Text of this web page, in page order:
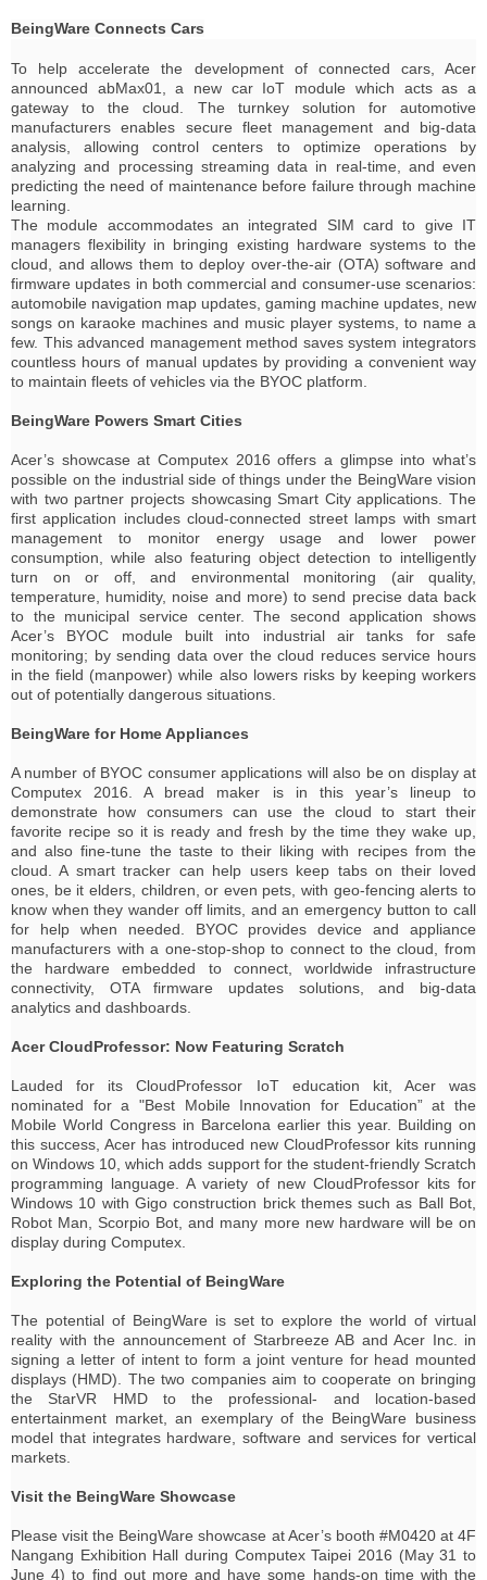
BeingWare Connects Cars
To help accelerate the development of connected cars, Acer
announced abMax01, a new car IoT module which acts as a
gateway to the cloud. The turnkey solution for automotive
manufacturers enables secure fleet management and big-data
analysis, allowing control centers to optimize operations by
analyzing and processing streaming data in real-time, and even
predicting the need of maintenance before failure through machine
learning.
The module accommodates an integrated SIM card to give IT
managers flexibility in bringing existing hardware systems to the
cloud, and allows them to deploy over-the-air (OTA) software and
firmware updates in both commercial and consumer-use scenarios:
automobile navigation map updates, gaming machine updates, new
songs on karaoke machines and music player systems, to name a
few. This advanced management method saves system integrators
countless hours of manual updates by providing a convenient way
to maintain fleets of vehicles via the BYOC platform.
BeingWare Powers Smart Cities
Acer’s showcase at Computex 2016 offers a glimpse into what’s
possible on the industrial side of things under the BeingWare vision
with two partner projects showcasing Smart City applications. The
first application includes cloud-connected street lamps with smart
management to monitor energy usage and lower power
consumption, while also featuring object detection to intelligently
turn on or off, and environmental monitoring (air quality,
temperature, humidity, noise and more) to send precise data back
to the municipal service center. The second application shows
Acer’s BYOC module built into industrial air tanks for safe
monitoring; by sending data over the cloud reduces service hours
in the field (manpower) while also lowers risks by keeping workers
out of potentially dangerous situations.
BeingWare for Home Appliances
A number of BYOC consumer applications will also be on display at
Computex 2016. A bread maker is in this year’s lineup to
demonstrate how consumers can use the cloud to start their
favorite recipe so it is ready and fresh by the time they wake up,
and also fine-tune the taste to their liking with recipes from the
cloud. A smart tracker can help users keep tabs on their loved
ones, be it elders, children, or even pets, with geo-fencing alerts to
know when they wander off limits, and an emergency button to call
for help when needed. BYOC provides device and appliance
manufacturers with a one-stop-shop to connect to the cloud, from
the hardware embedded to connect, worldwide infrastructure
connectivity, OTA firmware updates solutions, and big-data
analytics and dashboards.
Acer CloudProfessor: Now Featuring Scratch
Lauded for its CloudProfessor IoT education kit, Acer was
nominated for a "Best Mobile Innovation for Education” at the
Mobile World Congress in Barcelona earlier this year. Building on
this success, Acer has introduced new CloudProfessor kits running
on Windows 10, which adds support for the student-friendly Scratch
programming language. A variety of new CloudProfessor kits for
Windows 10 with Gigo construction brick themes such as Ball Bot,
Robot Man, Scorpio Bot, and many more new hardware will be on
display during Computex.
Exploring the Potential of BeingWare
The potential of BeingWare is set to explore the world of virtual
reality with the announcement of Starbreeze AB and Acer Inc. in
signing a letter of intent to form a joint venture for head mounted
displays (HMD). The two companies aim to cooperate on bringing
the StarVR HMD to the professional- and location-based
entertainment market, an exemplary of the BeingWare business
model that integrates hardware, software and services for vertical
markets.
Visit the BeingWare Showcase
Please visit the BeingWare showcase at Acer’s booth #M0420 at 4F
Nangang Exhibition Hall during Computex Taipei 2016 (May 31 to
June 4) to find out more and have some hands-on time with the